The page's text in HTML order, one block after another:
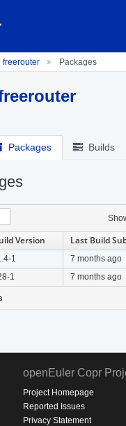
freerouter Packages
Packages Builds
Version Last Build
1
7 months ago
1 7 months ago
openEuler Copr
Project Homepage
Reported Issues
Privacy Statement